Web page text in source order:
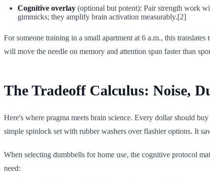
Cognitive overlay (optional but potent): Pair strength work
gimmicks; they amplify brain activation measurably.[2]
For someone training in a small apartment at 6 a.m., this
will move the needle on memory and attention span faster than
The Tradeoff Calculus: Noise,
Here's where pragma meets brain science. Every dollar should
simple spinlock set with rubber washers over flashier options. It
When selecting dumbbells for home use, the cognitive protocol
need: